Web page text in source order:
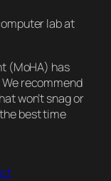
lab at
(MoHA) has
recommend
won’t snag or
best time